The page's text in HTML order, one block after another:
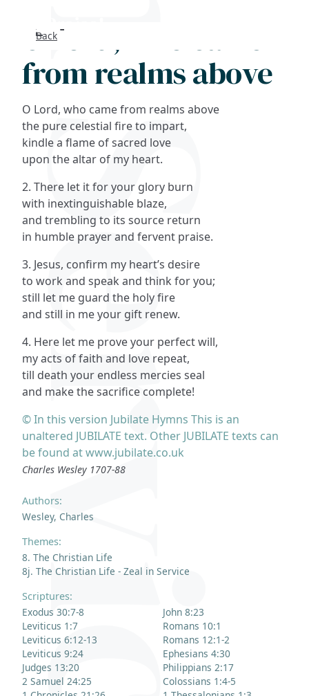
FAQs
Back
O Lord, who came
from realms above
Authors:
Wesley, Charles
Themes:
8. The Christian Life
8j. The Christian Life - Zeal in Service
Scriptures:
Exodus 30:7-8
Leviticus 1:7
Leviticus 6:12-13
Leviticus 9:24
Judges 13:20
2 Samuel 24:25
John 8:23
Romans 10:1
Romans 12:1-2
Ephesians 4:30
Philippians 2:17
Colossians 1:4-5
O Lord, who came from realms above
the pure celestial fire to impart,
kindle a flame of sacred love
upon the altar of my heart.
2. There let it for your glory burn
with inextinguishable blaze,
and trembling to its source return
in humble prayer and fervent praise.
3. Jesus, confirm my heart’s desire
to work and speak and think for you;
still let me guard the holy fire
and still in me your gift renew.
4. Here let me prove your perfect will,
my acts of faith and love repeat,
till death your endless mercies seal
and make the sacrifice complete!
© In this version Jubilate Hymns This is an
unaltered JUBILATE text. Other JUBILATE texts can
be found at www.jubilate.co.uk
Charles Wesley 1707-88